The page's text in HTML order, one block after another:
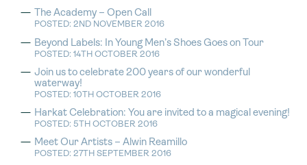
The Academy – Open Call
POSTED: 2ND NOVEMBER 2016
Beyond Labels: In Young Men’s Shoes Goes on Tour
POSTED: 14TH OCTOBER 2016
Join us to celebrate 200 years of our wonderful
waterway!
POSTED: 10TH OCTOBER 2016
Harkat Celebration: You are invited to a magical evening!
POSTED: 5TH OCTOBER 2016
Meet Our Artists – Alwin Reamillo
POSTED: 27TH SEPTEMBER 2016